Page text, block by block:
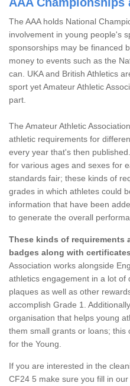
The AAA holds National
involvement in young people's
sponsorships may be financed
money to events such as the
can. UKA and British Athletics
sport yet Amateur Athletic
part.
The Amateur Athletic
athletic requirements for
every year that's then
for various ages and sexes for
standards fair; these kinds of
grades in which athletes could
information that have been
to generate the overall
These kinds of requirements
badges along with
Association works alongside
athletics engagement in a lot of
plaques as well as other
accomplish Grade 1.
organisation that helps young
them small grants or loans; this
for the Young.
If you are interested in the
CF24 5 make sure you fill in